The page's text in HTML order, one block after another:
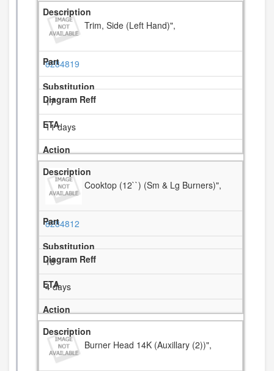
Trim, Side (Left Hand)",
8284819
17
11 days
Cooktop (12``) (Sm & Lg Burners)",
8284812
18
4 days
Burner Head 14K (Auxillary (2))",